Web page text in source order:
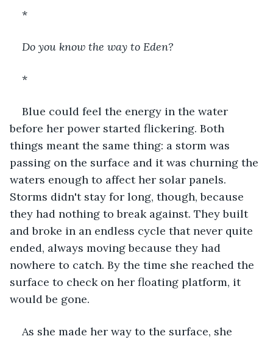
*
Do you know the way to Eden?
*
Blue could feel the energy in the water
before her power started flickering. Both
things meant the same thing: a storm was
passing on the surface and it was churning the
waters enough to affect her solar panels.
Storms didn't stay for long, though, because
they had nothing to break against. They built
and broke in an endless cycle that never quite
ended, always moving because they had
nowhere to catch. By the time she reached the
surface to check on her floating platform, it
would be gone.
As she made her way to the surface, she